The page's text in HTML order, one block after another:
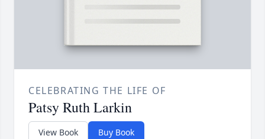
CELEBRATING THE LIFE OF
Patsy Ruth Larkin
View Book Buy Book